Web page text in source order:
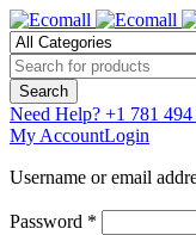
Need Help? +1 781
My AccountLogin
Username or email
Password *